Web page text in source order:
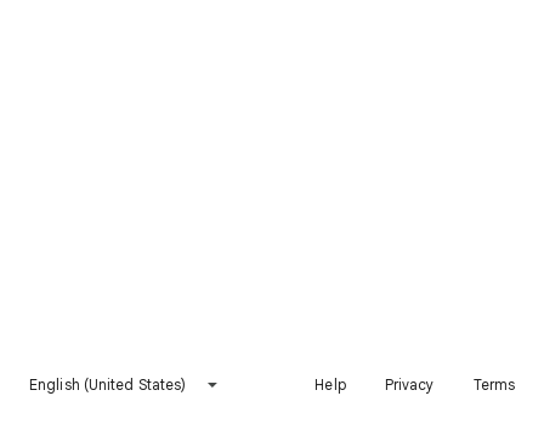
English (United States) Help Privacy Terms